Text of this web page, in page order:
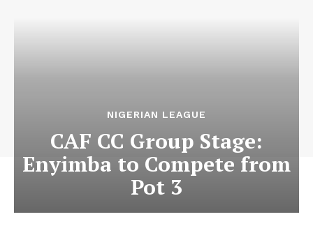
NIGERIAN LEAGUE
CAF CC Group Stage:
Enyimba to Compete from
Pot 3